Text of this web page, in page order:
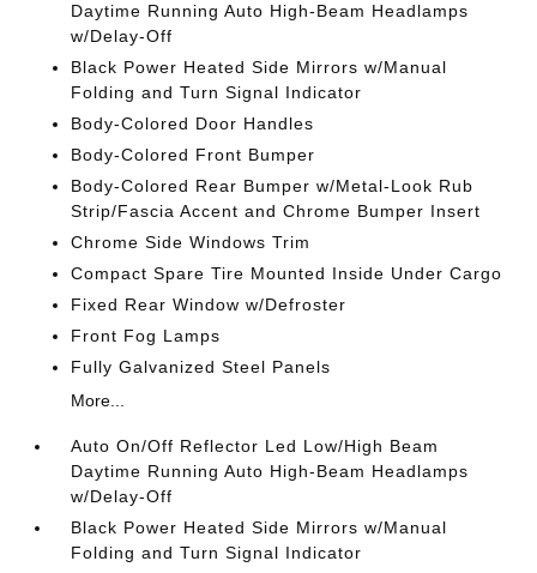
Daytime Running Auto High-Beam Headlamps
w/Delay-Off
Black Power Heated Side Mirrors w/Manual
Folding and Turn Signal Indicator
Body-Colored Door Handles
Body-Colored Front Bumper
Body-Colored Rear Bumper w/Metal-Look Rub
Strip/Fascia Accent and Chrome Bumper Insert
Chrome Side Windows Trim
Compact Spare Tire Mounted Inside Under Cargo
Fixed Rear Window w/Defroster
Front Fog Lamps
Fully Galvanized Steel Panels
More...
Auto On/Off Reflector Led Low/High Beam
Daytime Running Auto High-Beam Headlamps
w/Delay-Off
Black Power Heated Side Mirrors w/Manual
Folding and Turn Signal Indicator